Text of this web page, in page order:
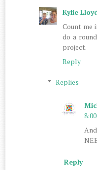
Kylie
Count me
do a
project.
Reply
Replies
Reply